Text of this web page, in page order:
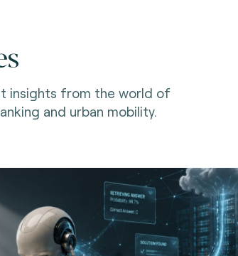
insights from the world of
and urban mobility.